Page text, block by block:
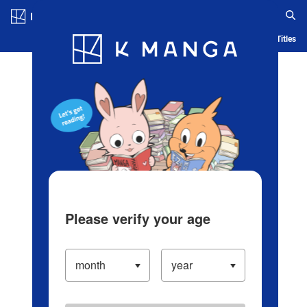
Blog App Ranking History Serialized Titles
Please verify your age